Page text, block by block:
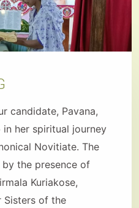
candidate, Pavana,
her spiritual journey
Novitiate. The
the presence of
Kuriakose,
Sisters of the